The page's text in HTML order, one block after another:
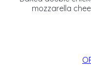
mozzarella